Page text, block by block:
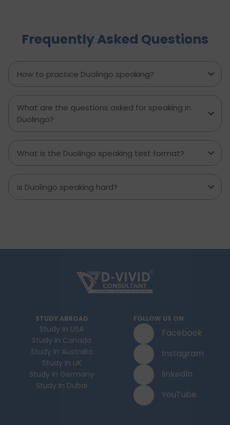
shall discuss these institutions, their encouraging
factors, and ways in which international students
Frequently Asked Questions
How to practice Duolingo speaking?
What are the questions asked for speaking in
Duolingo?
What is the Duolingo speaking test format?
Is Duolingo speaking hard?
STUDY ABROAD
Study In USA
Study In Canada
Study In Australia
Study In UK
Study In Germany
Study In Dubai
FOLLOW US ON
Facebook
Instagram
linkedIn
YouTube